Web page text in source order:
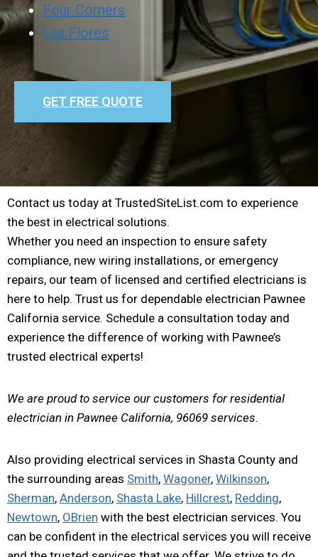
Four Corners
Las Flores
GET FREE QUOTE
Contact us today at TrustedSiteList.com to experience
the best in electrical solutions.
Whether you need an inspection to ensure safety
compliance, new wiring installations, or emergency
repairs, our team of licensed and certified electricians is
here to help. Trust us for dependable electrician Pawnee
California service. Schedule a consultation today and
experience the difference of working with Pawnee’s
trusted electrical experts!
We are proud to service our customers for residential
electrician in Pawnee California, 96069 services.
Also providing electrical services in Shasta County and
the surrounding areas Smith, Wagoner, Wilkinson,
Sherman, Anderson, Shasta Lake, Hillcrest, Redding,
Newtown, OBrien with the best electrician services. You
can be confident in the electrical services you will receive